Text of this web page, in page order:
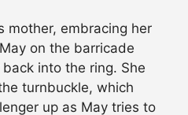
mother, embracing her
on the barricade
into the ring. She
turnbuckle, which
up as May tries to